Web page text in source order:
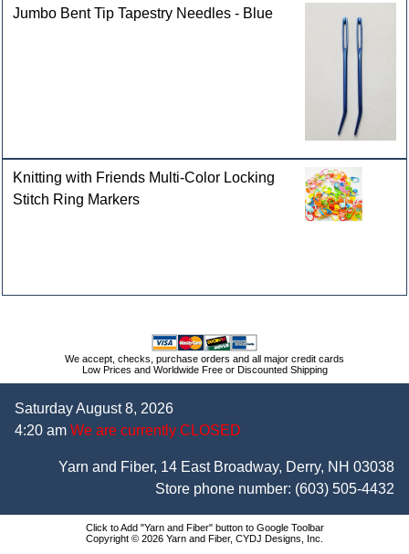
Jumbo Bent Tip Tapestry Needles - Blue
Knitting with Friends Multi-Color Locking
Stitch Ring Markers
We accept, checks, purchase orders and all major credit cards
Low Prices and Worldwide Free or Discounted Shipping
Saturday August 8, 2026
4:20 am We are currently CLOSED
Yarn and Fiber, 14 East Broadway, Derry, NH 03038
Store phone number: (603) 505-4432
Click to Add "Yarn and Fiber" button to Google Toolbar
Copyright © 2026 Yarn and Fiber, CYDJ Designs, Inc.